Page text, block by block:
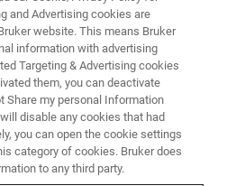
Bruker AXS
and Advertising cookies are
website. This means Bruker
information with advertising
Targeting & Advertising cookies
them, you can deactivate
Share my personal Information
disable any cookies that had
you can open the cookie settings
category of cookies. Bruker does
to any third party.